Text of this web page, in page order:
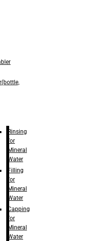
Rinsing
for
Mineral
Water
Filling
for
Mineral
Water
Capping
for
Mineral
Water